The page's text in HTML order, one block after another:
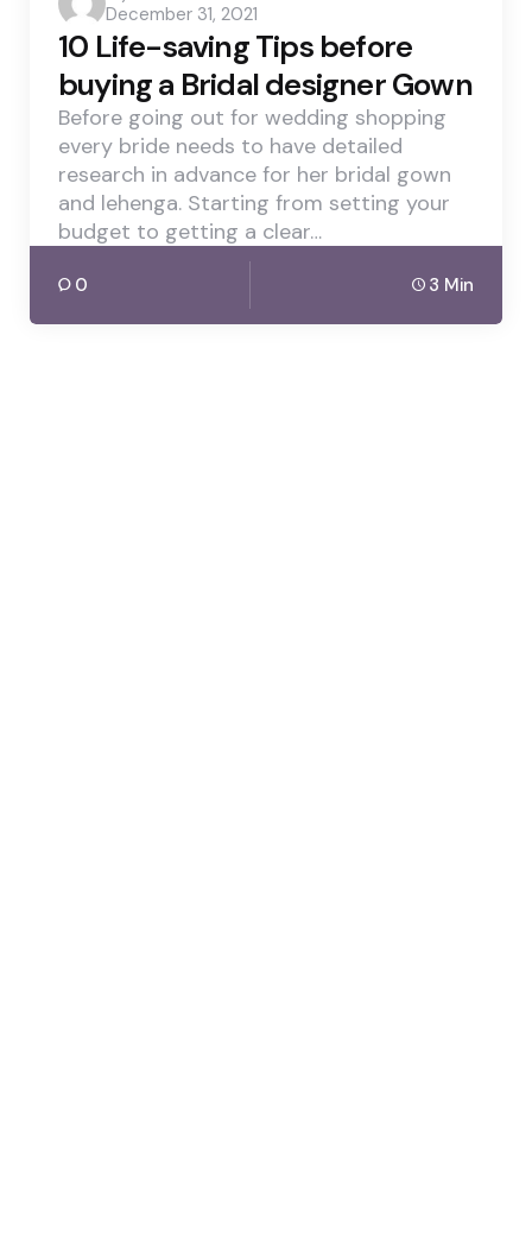
by
December 31, 2021
10 Life-saving Tips before
buying a Bridal designer Gown
Before going out for wedding shopping
every bride needs to have detailed
research in advance for her bridal gown
and lehenga. Starting from setting your
budget to getting a clear…
0 3 Min